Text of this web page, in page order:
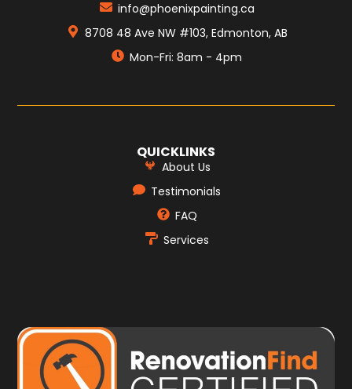
info@phoenixpainting.ca
8708 48 Ave NW #103, Edmonton, AB
Mon-Fri: 8am - 4pm
QUICKLINKS
About Us
Testimonials
FAQ
Services